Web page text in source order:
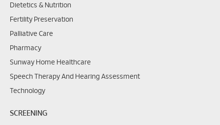
Dietetics & Nutrition
Fertility Preservation
Palliative Care
Pharmacy
Sunway Home Healthcare
Speech Therapy And Hearing Assessment
Technology
SCREENING